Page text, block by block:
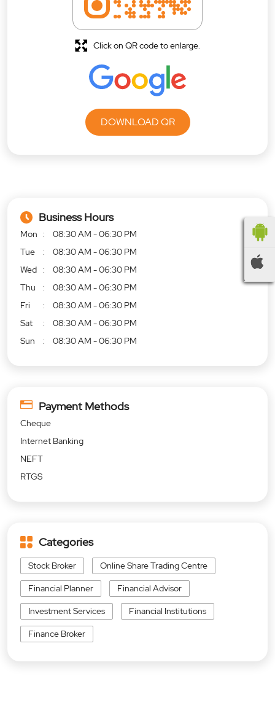
DOWNLOAD QR
Click on QR code to enlarge.
Business Hours
Mon
08:30 AM - 06:30 PM
Tue
08:30 AM - 06:30 PM
Wed
08:30 AM - 06:30 PM
Thu
08:30 AM - 06:30 PM
Fri
08:30 AM - 06:30 PM
Sat
08:30 AM - 06:30 PM
Sun
08:30 AM - 06:30 PM
Payment Methods
Cheque
Internet Banking
NEFT
RTGS
Categories
Stock Broker Online Share Trading Centre
Financial Planner Financial Advisor
Investment Services Financial Institutions
Finance Broker